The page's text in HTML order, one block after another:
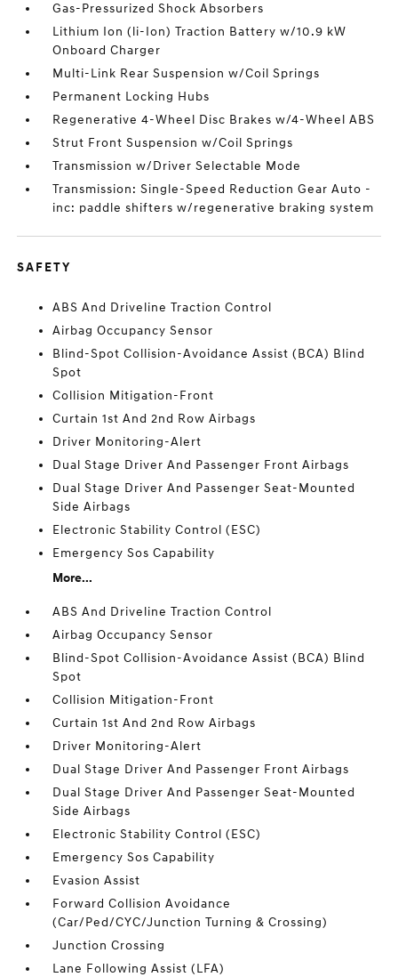
Gas-Pressurized Shock Absorbers
Lithium Ion (li-Ion) Traction Battery w/10.9 kW
Onboard Charger
Multi-Link Rear Suspension w/Coil Springs
Permanent Locking Hubs
Regenerative 4-Wheel Disc Brakes w/4-Wheel ABS
Strut Front Suspension w/Coil Springs
Transmission w/Driver Selectable Mode
Transmission: Single-Speed Reduction Gear Auto -
inc: paddle shifters w/regenerative braking system
SAFETY
ABS And Driveline Traction Control
Airbag Occupancy Sensor
Blind-Spot Collision-Avoidance Assist (BCA) Blind
Spot
Collision Mitigation-Front
Curtain 1st And 2nd Row Airbags
Driver Monitoring-Alert
Dual Stage Driver And Passenger Front Airbags
Dual Stage Driver And Passenger Seat-Mounted
Side Airbags
Electronic Stability Control (ESC)
Emergency Sos Capability
More...
ABS And Driveline Traction Control
Airbag Occupancy Sensor
Blind-Spot Collision-Avoidance Assist (BCA) Blind
Spot
Collision Mitigation-Front
Curtain 1st And 2nd Row Airbags
Driver Monitoring-Alert
Dual Stage Driver And Passenger Front Airbags
Dual Stage Driver And Passenger Seat-Mounted
Side Airbags
Electronic Stability Control (ESC)
Emergency Sos Capability
Evasion Assist
Forward Collision Avoidance
(Car/Ped/CYC/Junction Turning & Crossing)
Junction Crossing
Lane Following Assist (LFA)